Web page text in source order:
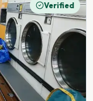
Verified